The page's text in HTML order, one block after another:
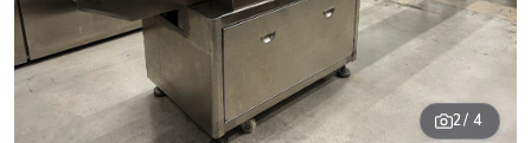
2/ 4